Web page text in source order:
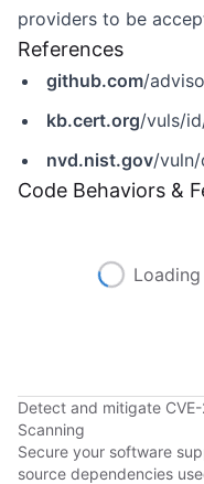
providers to be
References
github.com/
kb.cert.org/vuls/
nvd.nist.gov/
Code Behaviors &
Detect and mitigate
Scanning
Secure your software
source dependencies